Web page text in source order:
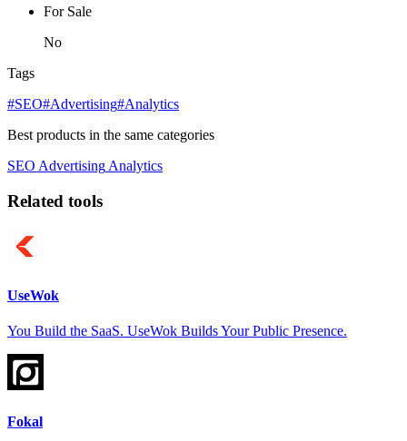
For Sale
No
Tags
#SEO#Advertising#Analytics
Best products in the same categories
SEO AdvertisingAnalytics
Related tools
UseWok
You Build the SaaS. UseWok Builds Your Public Presence.
Fokal